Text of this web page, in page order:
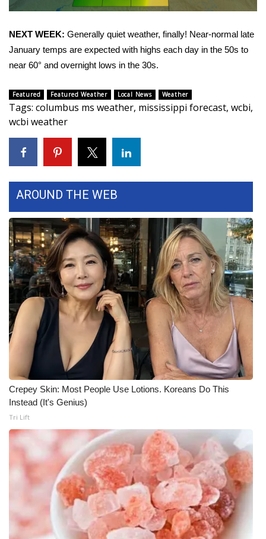
Local River Forecast
WCBI Weather Radios
Weather Whys
Weather Safety Information
Contests
Viewers Choice Awards 2026
2026 March Mayhem 3 in 1
WCBI Cutest Couple 2026
FOX 4 Winter Premieres Giveaway
FOX 4 Premiere Week Giveaway
Teacher of the Month
WCBI Contests – Rules, Privacy,
and Service
FEATURES
Community
Home and Garden 2026
WCBI Cares
WCBI CONNECT
WCBI Senior Expo 2025
NEXT WEEK: Generally quiet weather, finally! Near-normal late
January temps are expected with highs each day in the 50s to
near 60° and overnight lows in the 30s.
Featured Featured Weather Local News Weather
Tags: columbus ms weather, mississippi forecast, wcbi,
wcbi weather
AROUND THE WEB
Crepey Skin: Most People Use Lotions. Koreans Do This
Instead (It's Genius)
Tri Lift